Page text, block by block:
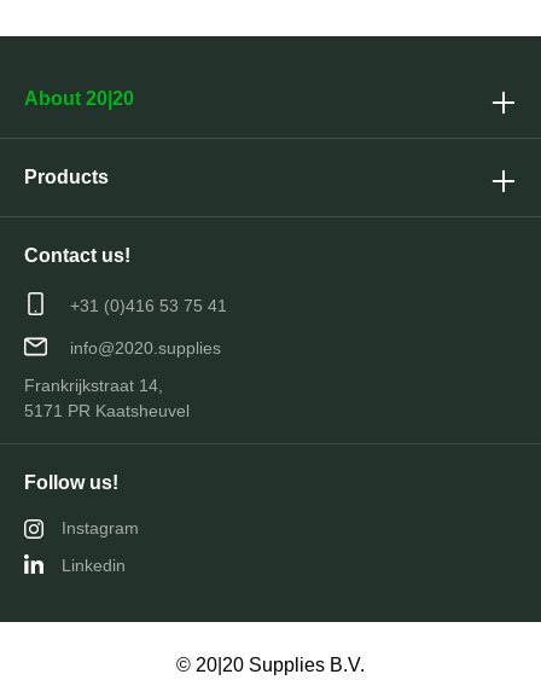
Follow us!
Instagram
Linkedin
About 20|20
Products
Contact us!
+31 (0)416 53 75 41
info@2020.supplies
Frankrijkstraat 14,
5171 PR Kaatsheuvel
© 20|20 Supplies B.V.